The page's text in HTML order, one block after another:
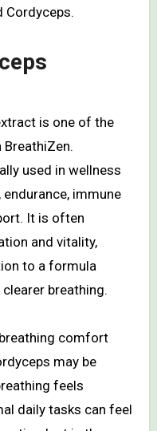
Cordyceps.
is one of the
used in wellness
immune
It is often
and vitality,
to a formula
breathing.
comfort
may be
feels
daily tasks can feel